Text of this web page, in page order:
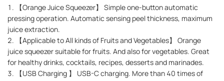
1. 【Orange Juice Squeezer】 Simple one-button automatic
pressing operation. Automatic sensing peel thickness, maximum
juice extraction.
2. 【Applicable to All kinds of Fruits and Vegetables】 Orange
juice squeezer suitable for fruits. And also for vegetables. Great
for healthy drinks, cocktails, recipes, desserts and marinades.
3. 【USB Charging 】 USB-C charging. More than 40 times of